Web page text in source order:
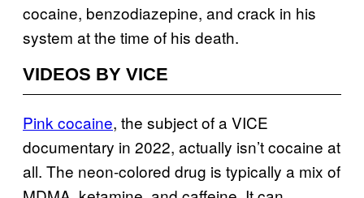
cocaine, benzodiazepine, and crack in his
system at the time of his death.
VIDEOS BY VICE
Pink cocaine, the subject of a VICE
documentary in 2022, actually isn’t cocaine at
all. The neon-colored drug is typically a mix of